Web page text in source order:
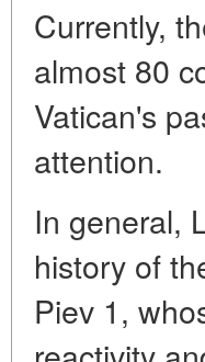
Currently,
almost 80
Vatican's
attention.
In general,
history of
Piev 1,